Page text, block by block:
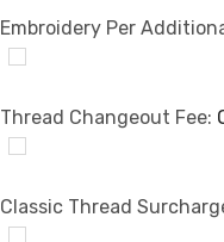
Embroidery Per
Thread Changeout Fee:
Classic Thread